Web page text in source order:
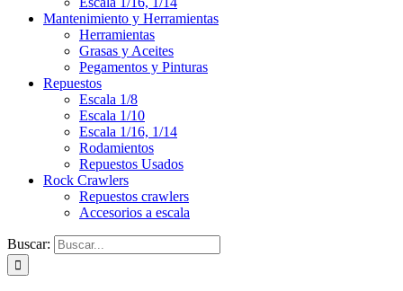
Mantenimiento y Herramientas
Herramientas
Grasas y Aceites
Pegamentos y Pinturas
Repuestos
Escala 1/8
Escala 1/10
Escala 1/16, 1/14
Rodamientos
Repuestos Usados
Rock Crawlers
Repuestos crawlers
Accesorios a escala
Buscar: